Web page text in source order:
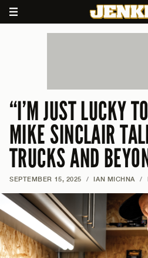
“I’M JUST LUCKY
MIKE SINCLAIR
TRUCKS AND
SEPTEMBER 15, 2025 / IAN MICHNA /